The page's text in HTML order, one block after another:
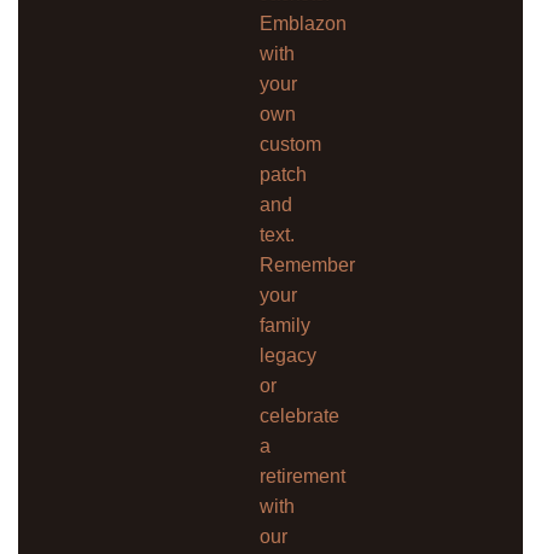
Emblazon
with
your
own
custom
patch
and
text.
Remember
your
family
legacy
or
celebrate
a
retirement
with
our